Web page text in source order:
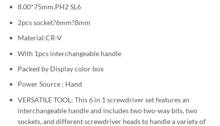
8.00*75mm,PH2 SL6
2pcs socket?6mm?8mm
Material:CR-V
With 1pcs interchangeable handle
Packed by Display color box
Power Source : Hand
VERSATILE TOOL: This 6 in 1 screwdriver set features an
interchangeable handle and includes two two-way bits, two
sockets, and different screwdriver heads to handle a variety of